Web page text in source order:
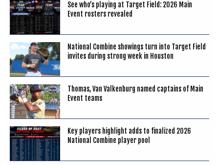
See who’s playing at Target Field: 2026 Main
Event rosters revealed
National Combine showings turn into Target Field
invites during strong week in Houston
Thomas, Van Valkenburg named captains of Main
Event teams
Key players highlight adds to finalized 2026
National Combine player pool